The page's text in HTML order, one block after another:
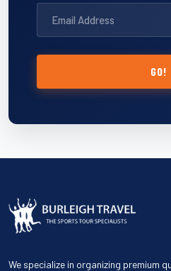
GO!
We specialize in organizing premium